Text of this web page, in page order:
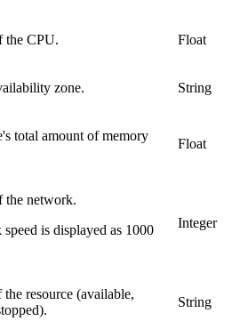
the CPU. Float
zone. String
total amount of memory
Float
the network.
is displayed as 1000
Integer
the resource (available,
String